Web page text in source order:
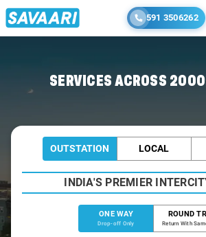
591 3506262
SERVICES ACROSS
OUTSTATION LOCAL
INDIA'S PREMIER
ONE WAY
Drop-off Only
ROUND
Return With